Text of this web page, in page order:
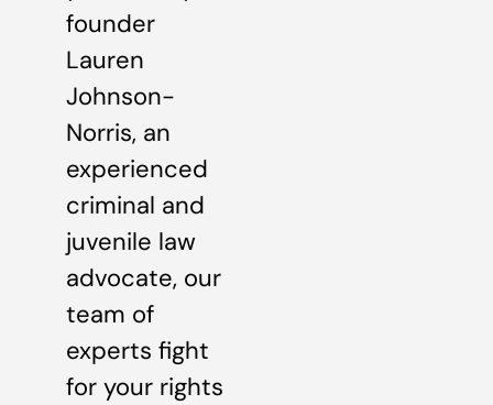
founder
Lauren
Johnson-
Norris, an
experienced
criminal and
juvenile law
advocate, our
team of
experts fight
for your rights